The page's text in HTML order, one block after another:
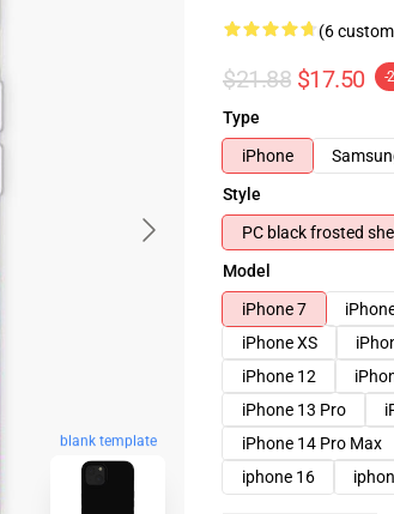
blank template
(6
$21.88 $17.50 -
Type
iPhone
Style
PC black frosted shell
Model
iPhone 7
iPhone XS
iPhone 12
iPhone 13 Pro
iPhone 14 Pro Max
iphone 16